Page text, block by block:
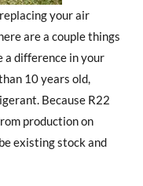
your air
are a couple things
a difference in your
10 years old,
Because R22
production on
existing stock and